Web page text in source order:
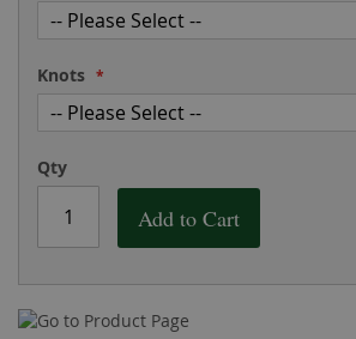
Knots
Qty
Add to Cart